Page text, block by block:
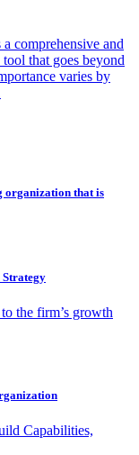
comprehensive and
that goes beyond
varies by
organization that is
Strategy
the firm’s growth
Capabilities,